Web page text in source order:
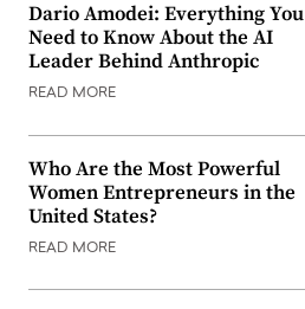
Dario Amodei: Everything You
Need to Know About the AI
Leader Behind Anthropic
READ MORE
Who Are the Most Powerful
Women Entrepreneurs in the
United States?
READ MORE